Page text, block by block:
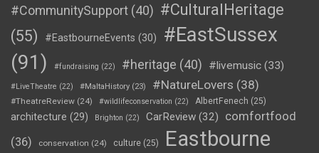
#CommunitySupport (40) #CulturalHeritage
(55)
#EastbourneEvents (30)
#EastSussex
(91)
#fundraising (22) #heritage (40) #livemusic (33)
#LiveTheatre (22) #MaltaHistory (23) #NatureLovers (38)
#TheatreReview (24) #wildlifeconservation (22) AlbertFenech (25)
architecture (29) Brighton (22) CarReview (32)
comfortfood
(36)
conservation (24) culture (25)
Eastbourne